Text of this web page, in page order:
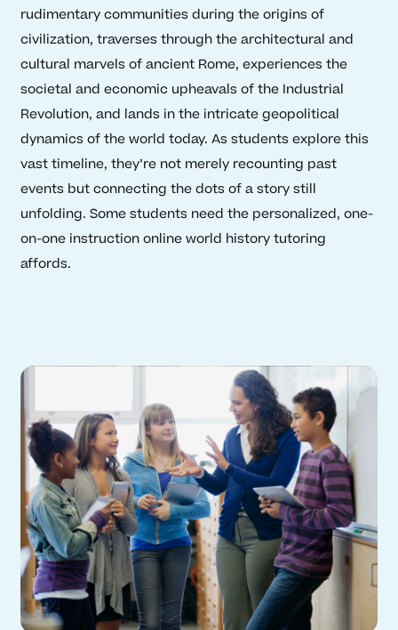
rudimentary communities during the origins of
civilization, traverses through the architectural and
cultural marvels of ancient Rome, experiences the
societal and economic upheavals of the Industrial
Revolution, and lands in the intricate geopolitical
dynamics of the world today. As students explore this
vast timeline, they’re not merely recounting past
events but connecting the dots of a story still
unfolding. Some students need the personalized, one-
on-one instruction online world history tutoring
affords.